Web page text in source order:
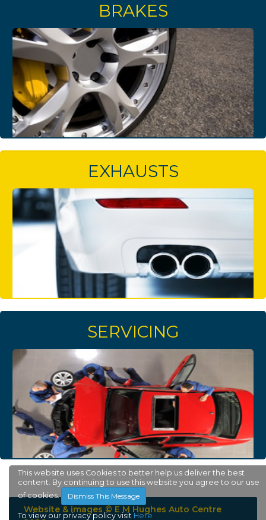
This website uses Cookies to better help us deliver the best
content. By continuing to use this website you agree to our use
of cookies.
Dismiss This Message
To view our privacy policy visit Here
BRAKES
EXHAUSTS
SERVICING
Website & images © E M Hughes Auto Centre